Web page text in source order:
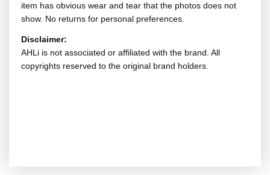
item has obvious wear and tear that the photos does not
show. No returns for personal preferences.
Disclaimer:
AHLi is not associated or affiliated with the brand. All
copyrights reserved to the original brand holders.